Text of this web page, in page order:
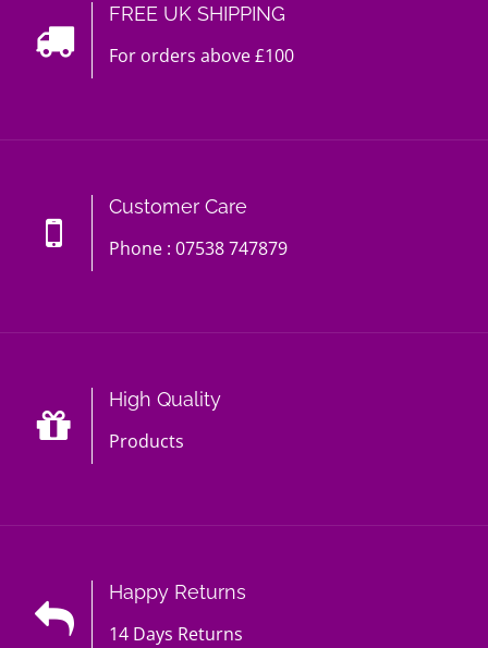
FREE UK SHIPPING
For orders above £100
Customer Care
Phone : 07538 747879
High Quality
Products
Happy Returns
14 Days Returns